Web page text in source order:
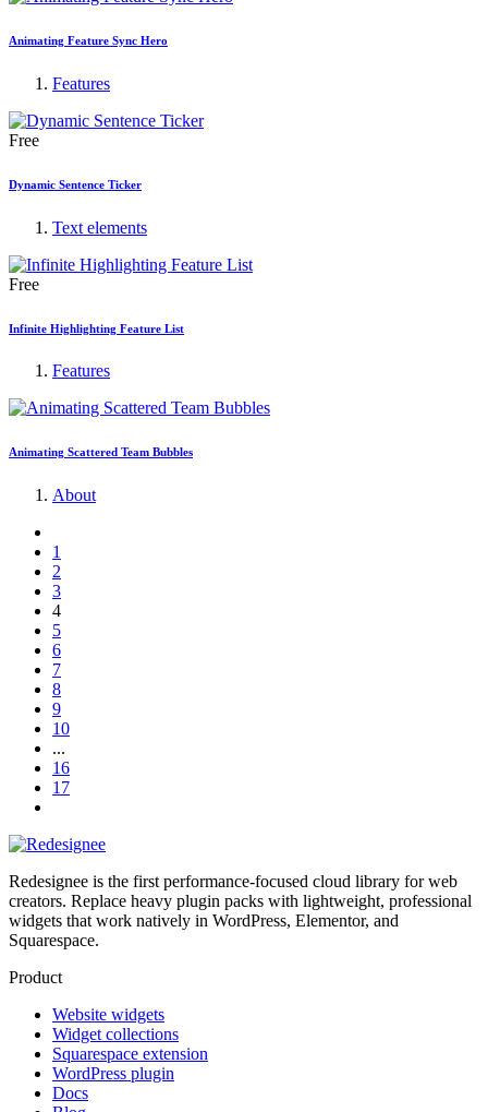
Animating Feature Sync Hero
Features
Free
Dynamic Sentence Ticker
Text elements
Free
Infinite Highlighting Feature List
Features
Animating Scattered Team Bubbles
About
1
2
3
4
5
6
7
8
9
10
...
16
17
Redesignee is the first performance-focused cloud library for web
creators. Replace heavy plugin packs with lightweight, professional
widgets that work natively in WordPress, Elementor, and
Squarespace.
Product
Website widgets
Widget collections
Squarespace extension
WordPress plugin
Docs